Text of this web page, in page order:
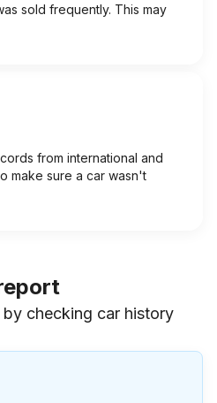
sold frequently. This may
from international and
make sure a car wasn't
checking car history